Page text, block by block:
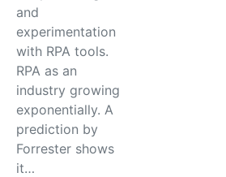
and
experimentation
with RPA tools.
RPA as an
industry growing
exponentially. A
prediction by
Forrester shows
it…